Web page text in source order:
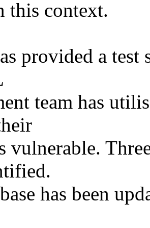
this context.
provided a test
team has
vulnerable.
has been